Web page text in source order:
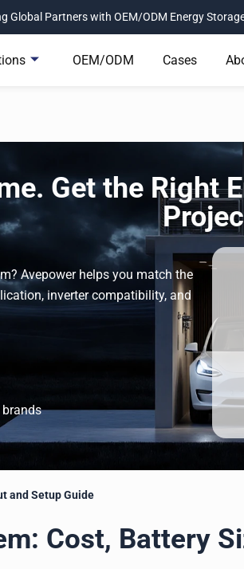
Global Partners with OEM/ODM Energy
OEM/ODM Cases
Get the Right
Avepower helps you match the
inverter compatibility, and
brands
and Setup Guide
Cost, Battery